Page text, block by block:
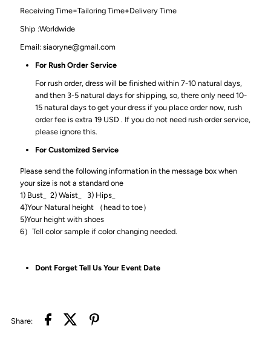
Receiving Time=Tailoring Time+Delivery Time
Ship :Worldwide
Email: siaoryne@gmail.com
For Rush Order Service
For rush order, dress will be finished within 7-10 natural days,
and then 3-5 natural days for shipping, so, there only need 10-
15 natural days to get your dress if you place order now, rush
order fee is extra 19 USD . If you do not need rush order service,
please ignore this.
For Customized Service
Please send the following information in the message box when
your size is not a standard one
1) Bust_ 2) Waist_ 3) Hips_
4)Your Natural height （head to toe）
5)Your height with shoes
6）Tell color sample if color changing needed.
Dont Forget Tell Us Your Event Date
Share: